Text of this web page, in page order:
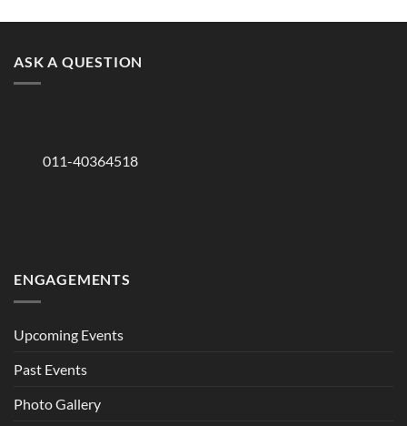
ASK A QUESTION
011-40364518
ENGAGEMENTS
Upcoming Events
Past Events
Photo Gallery